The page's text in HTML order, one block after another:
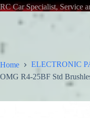
RC Car Specialist, Service
Home
ELECTRONIC
OMG R4-25BF Std